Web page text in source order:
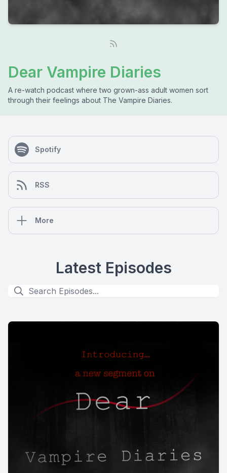
Dear Vampire Diaries
A re-watch podcast where two grown-ass adult women sort
through their feelings about The Vampire Diaries.
Spotify
RSS
More
Latest Episodes